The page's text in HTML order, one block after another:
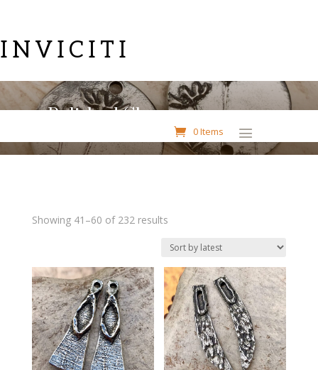
INVICITI
0 Items
Polished Charms
Showing 41–60 of 232 resultsSorted
latest